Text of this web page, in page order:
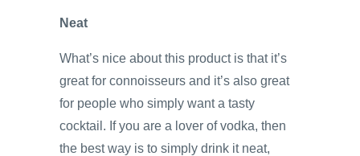
Neat
What’s nice about this product is that it’s
great for connoisseurs and it’s also great
for people who simply want a tasty
cocktail. If you are a lover of vodka, then
the best way is to simply drink it neat,